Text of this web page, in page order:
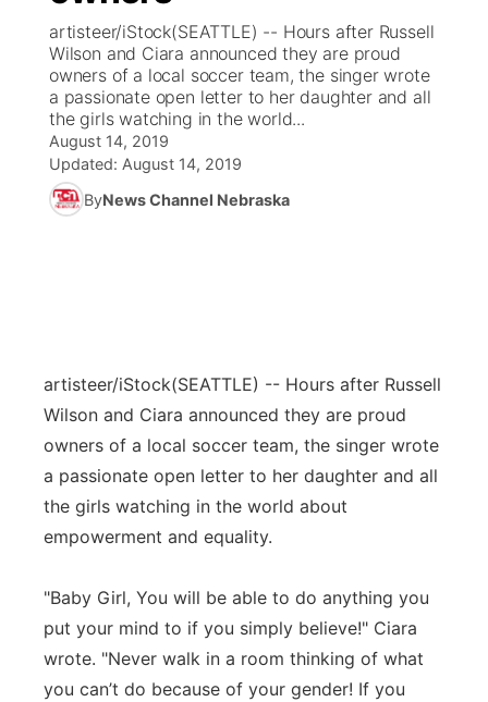
News Team
Calendar
Obituaries
Coach Interviews
Rankings
NCN Sports
Husker Sports
About
Listen Live
Scoreboard
Athlete of the Month
Watch Live
TV Program Guide
Promos
Future of Nebraska
Community Features
Advertise
Metro
Panhandle
River Country
Sandhills
artisteer/iStock(SEATTLE) -- Hours after Russell
Wilson and Ciara announced they are proud
owners of a local soccer team, the singer wrote
a passionate open letter to her daughter and all
the girls watching in the world...
August 14, 2019
Updated: August 14, 2019
ByNews Channel Nebraska
artisteer/iStock(SEATTLE) -- Hours after Russell
Wilson and Ciara announced they are proud
owners of a local soccer team, the singer wrote
a passionate open letter to her daughter and all
the girls watching in the world about
empowerment and equality.
"Baby Girl, You will be able to do anything you
put your mind to if you simply believe!" Ciara
wrote. "Never walk in a room thinking of what
you can’t do because of your gender! If you